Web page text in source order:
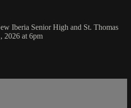
Iberia Senior High and St. Thomas
2026 at 6pm